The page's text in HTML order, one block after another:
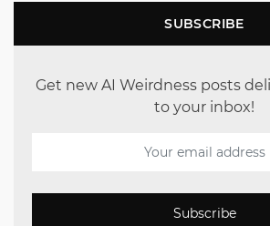
SUBSCRIBE
Get new AI Weirdness posts
to your inbox!
Subscribe